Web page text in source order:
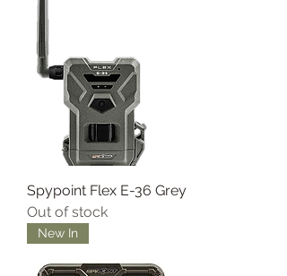
Spypoint Flex E-36 Grey
Out of stock
New In